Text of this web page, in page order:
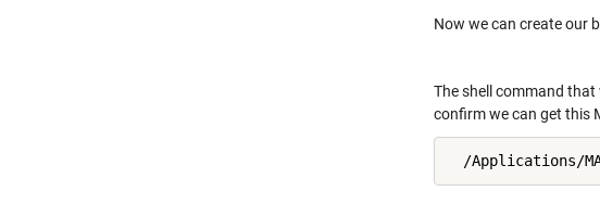
Now we can create our
The shell command that
confirm we can get this
/Applications/